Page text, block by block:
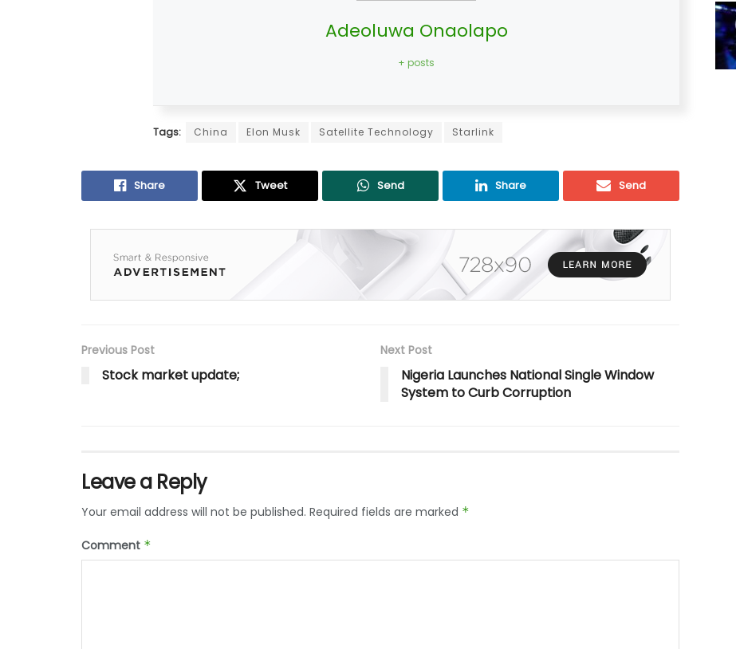
Adeoluwa Onaolapo
+ posts
Tags: China Elon Musk Satellite Technology Starlink
Share Tweet Send Share Send
Previous Post
Stock market update;
Next Post
Nigeria Launches National Single Window
System to Curb Corruption
Leave a Reply
Your email address will not be published. Required fields are marked *
Comment *